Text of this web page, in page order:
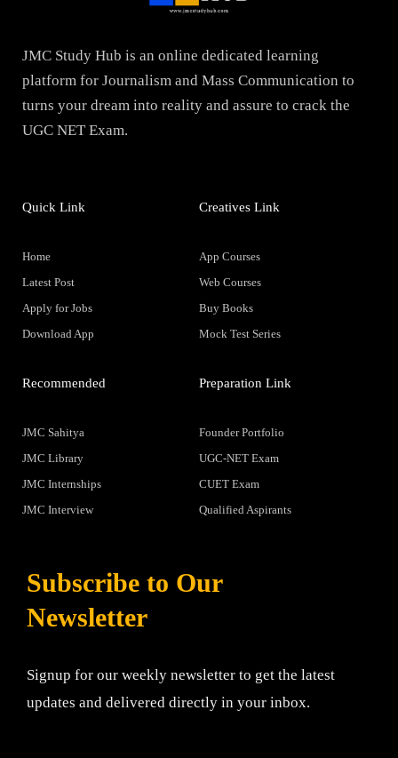
JMC Study Hub is an online dedicated learning
platform for Journalism and Mass Communication to
turns your dream into reality and assure to crack the
UGC NET Exam.
Quick Link
Home
Latest Post
Apply for Jobs
Download App
Creatives Link
App Courses
Web Courses
Buy Books
Mock Test Series
Recommended
JMC Sahitya
JMC Library
JMC Internships
JMC Interview
Preparation Link
Founder Portfolio
UGC-NET Exam
CUET Exam
Qualified Aspirants
Subscribe to Our
Newsletter
Signup for our weekly newsletter to get the latest
updates and delivered directly in your inbox.